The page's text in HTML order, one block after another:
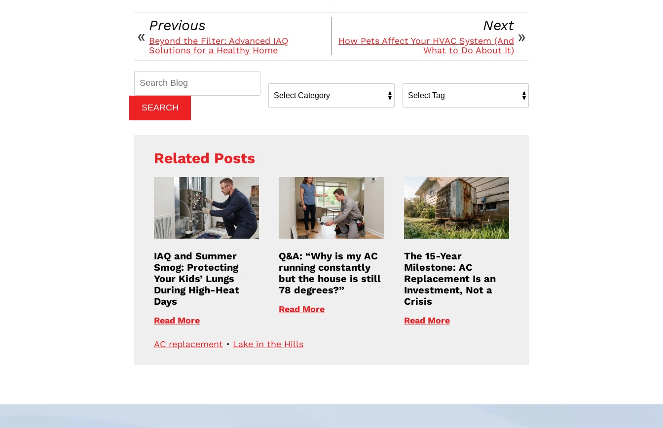
Previous
Beyond the Filter: Advanced IAQ
Solutions for a Healthy Home
Next
How Pets Affect Your HVAC System (And
What to Do About It)
SEARCH
Related Posts
IAQ and Summer
Smog: Protecting
Your Kids’ Lungs
During High-Heat
Days
Read More
Q&A: “Why is my AC
running constantly
but the house is still
78 degrees?”
Read More
The 15-Year
Milestone: AC
Replacement Is an
Investment, Not a
Crisis
Read More
AC replacement • Lake in the Hills